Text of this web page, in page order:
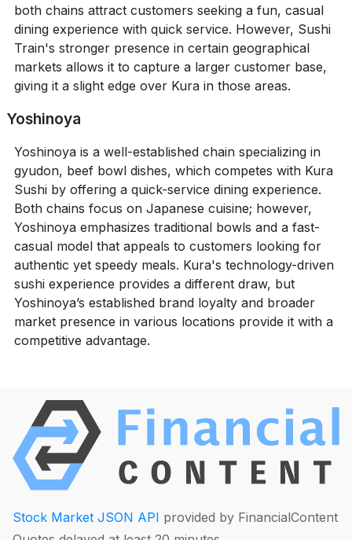
both chains attract customers seeking a fun, casual
dining experience with quick service. However, Sushi
Train's stronger presence in certain geographical
markets allows it to capture a larger customer base,
giving it a slight edge over Kura in those areas.
Yoshinoya
Yoshinoya is a well-established chain specializing in
gyudon, beef bowl dishes, which competes with Kura
Sushi by offering a quick-service dining experience.
Both chains focus on Japanese cuisine; however,
Yoshinoya emphasizes traditional bowls and a fast-
casual model that appeals to customers looking for
authentic yet speedy meals. Kura's technology-driven
sushi experience provides a different draw, but
Yoshinoya’s established brand loyalty and broader
market presence in various locations provide it with a
competitive advantage.
Stock Market JSON API provided by FinancialContent